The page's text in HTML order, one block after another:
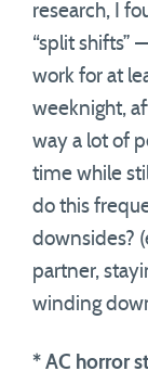
research, I
“split shifts”
work for at
weeknight,
way a lot of
time while
do this
downsides?
partner,
winding
* AC horror